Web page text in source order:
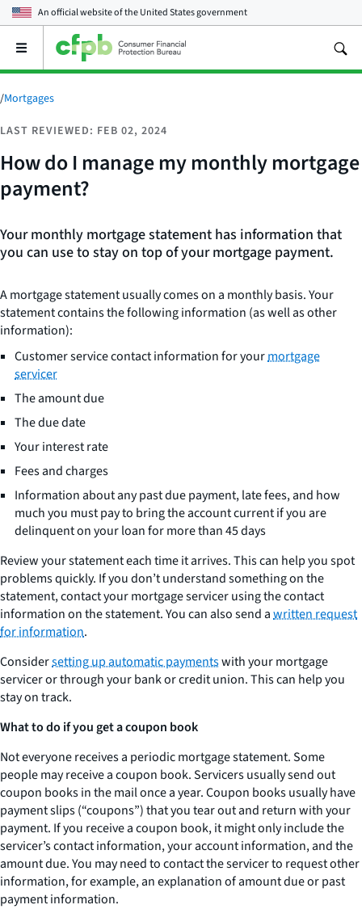
An official website of theUnited States government
Open
main
menu
/Mortgages
LAST REVIEWED: FEB 02, 2024
How do I manage my monthly mortgage
payment?
Your monthly mortgage statement has information that
you can use to stay on top of your mortgage payment.
A mortgage statement usually comes on a monthly basis. Your
statement contains the following information (as well as other
information):
Customer service contact information for yourmortgage
servicer
The amount due
The due date
Your interest rate
Fees and charges
Information about any past due payment, late fees, and how
much you must pay to bring the account current if you are
delinquent on your loan for more than 45 days
Review your statement each time it arrives. This can help you spot
problems quickly. If you don’t understand something on the
statement, contact your mortgage servicer using the contact
information on the statement. You can also send awritten request
for information.
Considersetting up automatic paymentswith your mortgage
servicer or through your bank or credit union. This can help you
stay on track.
What to do if you get a coupon book
Not everyone receives a periodic mortgage statement. Some
people may receive a coupon book. Servicers usually send out
coupon books in the mail once a year. Coupon books usually have
payment slips (“coupons”) that you tear out and return with your
payment. If you receive a coupon book, it might only include the
servicer’s contact information, your account information, and the
amount due. You may need to contact the servicer to request other
information, for example, an explanation of amount due or past
payment information.